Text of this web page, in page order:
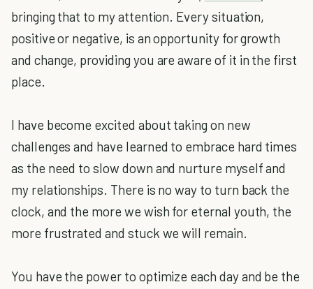
bringing that to my attention. Every situation,
positive or negative, is an opportunity for growth
and change, providing you are aware of it in the first
place.
I have become excited about taking on new
challenges and have learned to embrace hard times
as the need to slow down and nurture myself and
my relationships. There is no way to turn back the
clock, and the more we wish for eternal youth, the
more frustrated and stuck we will remain.
You have the power to optimize each day and be the